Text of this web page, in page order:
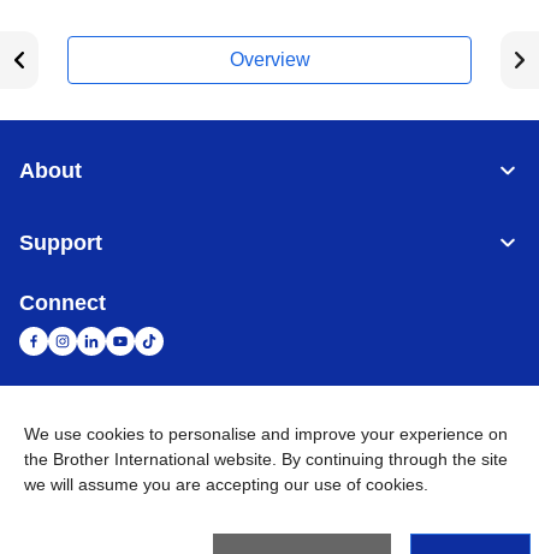
Overview
About
Support
Connect
United Arab Emirates Global Network
Privacy Policy Terms of Use Sitemap Go to Global Site
BROTHER INTERNATIONAL (GULF) FZE All Rights
We use cookies to personalise and improve your experience on
the Brother International website. By continuing through the site
we will assume you are accepting our use of cookies.